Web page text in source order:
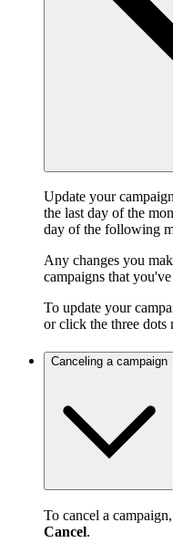
Update your
the last day of the
day of the following
Any changes you
campaigns that
To update your
or click the three dots
Canceling a campaign
To cancel a
Cancel.